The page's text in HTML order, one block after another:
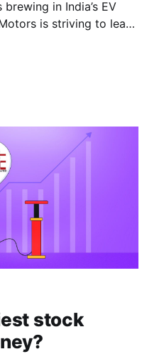
in India’s EV
is striving to lead
stock